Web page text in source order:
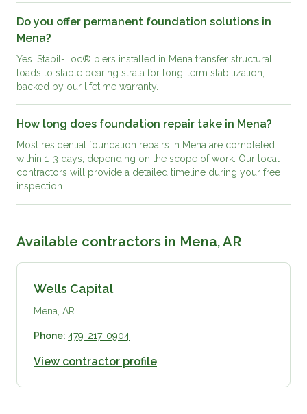
Do you offer permanent foundation solutions in
Mena?
Yes. Stabil-Loc® piers installed in Mena transfer structural
loads to stable bearing strata for long-term stabilization,
backed by our lifetime warranty.
How long does foundation repair take in Mena?
Most residential foundation repairs in Mena are completed
within 1-3 days, depending on the scope of work. Our local
contractors will provide a detailed timeline during your free
inspection.
Available contractors in Mena, AR
Wells Capital
Mena, AR
Phone: 479-217-0904
View contractor profile